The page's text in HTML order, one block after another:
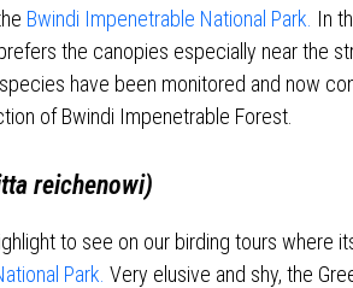
Bwindi Impenetrable National Park. In
the canopies especially near the
have been monitored and now
of Bwindi Impenetrable Forest.
reichenowi)
to see on our birding tours where
Park. Very elusive and shy, the